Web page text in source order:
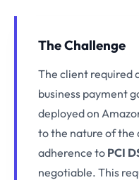
The Challenge
The client required
business payment
deployed on
to the nature of
adherence to PCI
negotiable. This